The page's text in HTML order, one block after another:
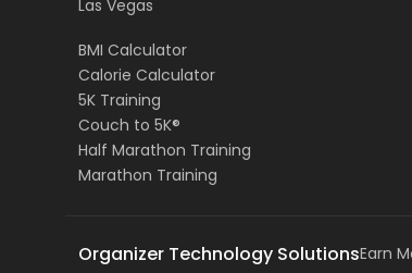
Las Vegas
BMI Calculator
Calorie Calculator
5K Training
Couch to 5K®
Half Marathon Training
Marathon Training
Organizer Technology SolutionsEarn